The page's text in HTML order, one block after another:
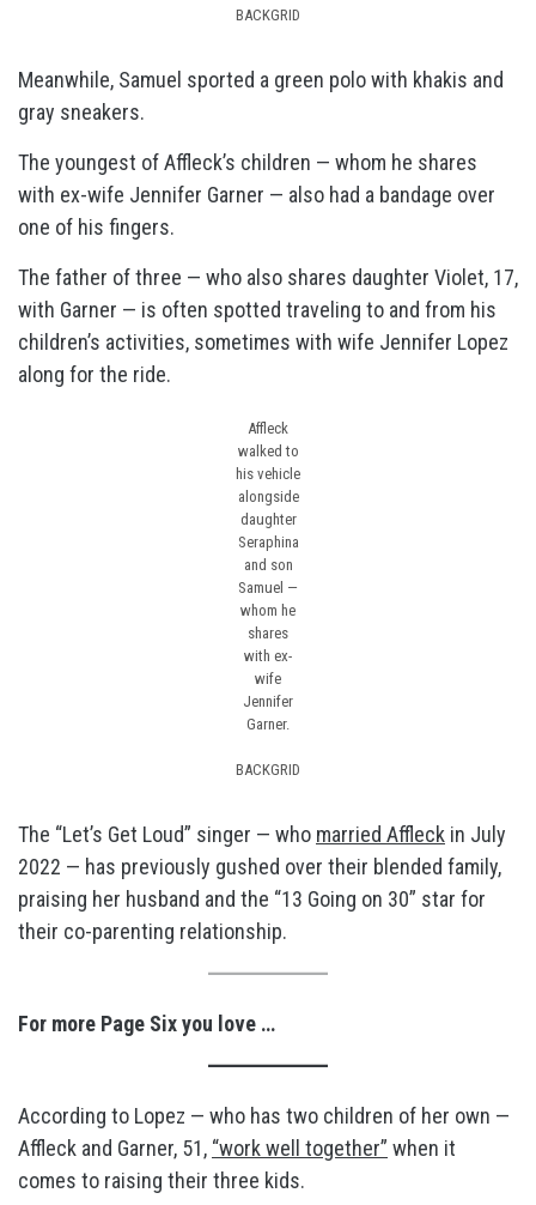
BACKGRID
Meanwhile, Samuel sported a green polo with khakis and
gray sneakers.
The youngest of Affleck’s children — whom he shares
with ex-wife Jennifer Garner — also had a bandage over
one of his fingers.
The father of three — who also shares daughter Violet, 17,
with Garner — is often spotted traveling to and from his
children’s activities, sometimes with wife Jennifer Lopez
along for the ride.
Affleck
walked to
his vehicle
alongside
daughter
Seraphina
and son
Samuel —
whom he
shares
with ex-
wife
Jennifer
Garner.
BACKGRID
The “Let’s Get Loud” singer — who married Affleck in July
2022 — has previously gushed over their blended family,
praising her husband and the “13 Going on 30” star for
their co-parenting relationship.
For more Page Six you love …
According to Lopez — who has two children of her own —
Affleck and Garner, 51, “work well together” when it
comes to raising their three kids.